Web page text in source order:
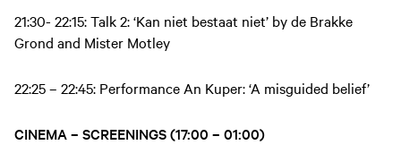
21:30- 22:15: Talk 2: ‘Kan niet bestaat niet’ by de Brakke
Grond and Mister Motley
22:25 – 22:45: Performance An Kuper: ‘A misguided belief’
CINEMA – SCREENINGS (17:00 – 01:00)